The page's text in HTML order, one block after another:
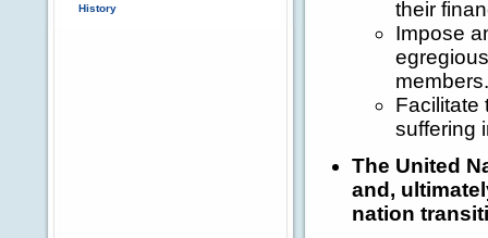
History
their
Impose
members.
Facilitate
suffering
The United
and,
nation